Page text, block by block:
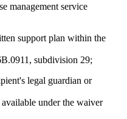
management service
support plan within the
subdivision 29;
legal guardian or
under the waiver